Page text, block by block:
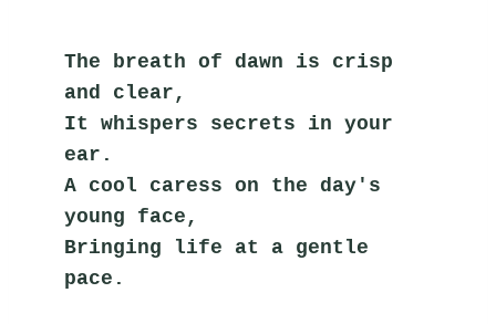
The breath of dawn is crisp
and clear,
It whispers secrets in your
ear.
A cool caress on the day's
young face,
Bringing life at a gentle
pace.